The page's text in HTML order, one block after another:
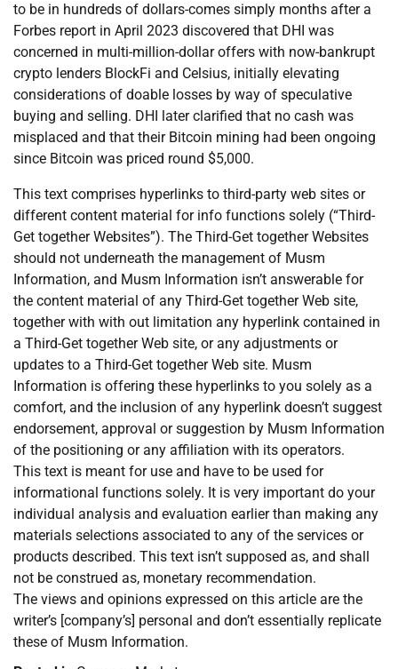
to be in hundreds of dollars-comes simply months after a
Forbes report in April 2023 discovered that DHI was
concerned in multi-million-dollar offers with now-bankrupt
crypto lenders BlockFi and Celsius, initially elevating
considerations of doable losses by way of speculative
buying and selling. DHI later clarified that no cash was
misplaced and that their Bitcoin mining had been ongoing
since Bitcoin was priced round $5,000.
This text comprises hyperlinks to third-party web sites or
different content material for info functions solely (“Third-
Get together Websites”). The Third-Get together Websites
should not underneath the management of Musm
Information, and Musm Information isn’t answerable for
the content material of any Third-Get together Web site,
together with with out limitation any hyperlink contained in
a Third-Get together Web site, or any adjustments or
updates to a Third-Get together Web site. Musm
Information is offering these hyperlinks to you solely as a
comfort, and the inclusion of any hyperlink doesn’t suggest
endorsement, approval or suggestion by Musm Information
of the positioning or any affiliation with its operators.
This text is meant for use and have to be used for
informational functions solely. It is very important do your
individual analysis and evaluation earlier than making any
materials selections associated to any of the services or
products described. This text isn’t supposed as, and shall
not be construed as, monetary recommendation.
The views and opinions expressed on this article are the
writer’s [company’s] personal and don’t essentially replicate
these of Musm Information.